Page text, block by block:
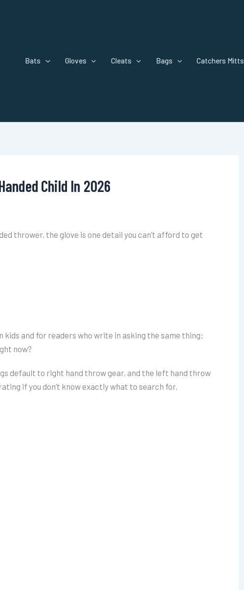
Bats Gloves Cleats Bags Catchers Mitts
Child In 2026
thrower, the glove is one detail you can’t afford to get
kids and for readers who write in asking the same thing:
now?
default to right hand throw gear, and the left hand throw
if you don’t know exactly what to search for.